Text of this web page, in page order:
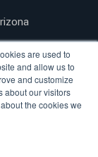
are used to
and allow us to
and customize
about our visitors
the cookies we